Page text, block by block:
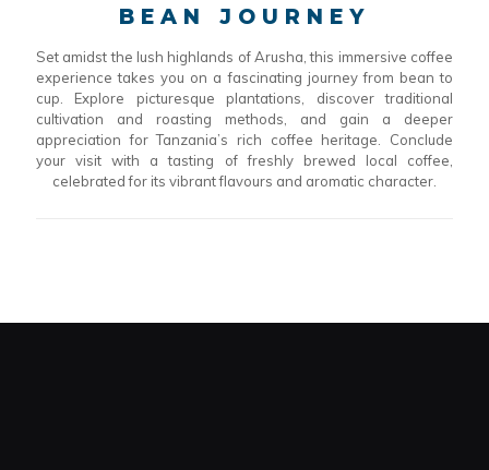
BEAN JOURNEY
Set amidst the lush highlands of Arusha, this immersive coffee
experience takes you on a fascinating journey from bean to
cup. Explore picturesque plantations, discover traditional
cultivation and roasting methods, and gain a deeper
appreciation for Tanzania’s rich coffee heritage. Conclude
your visit with a tasting of freshly brewed local coffee,
celebrated for its vibrant flavours and aromatic character.